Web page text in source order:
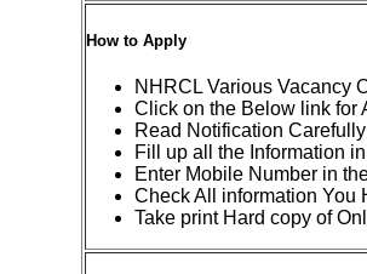
How to Apply
NHRCL Various Vacancy
Click on the Below link for
Read Notification
Fill up all the Information
Enter Mobile Number in
Check All information You
Take print Hard copy of